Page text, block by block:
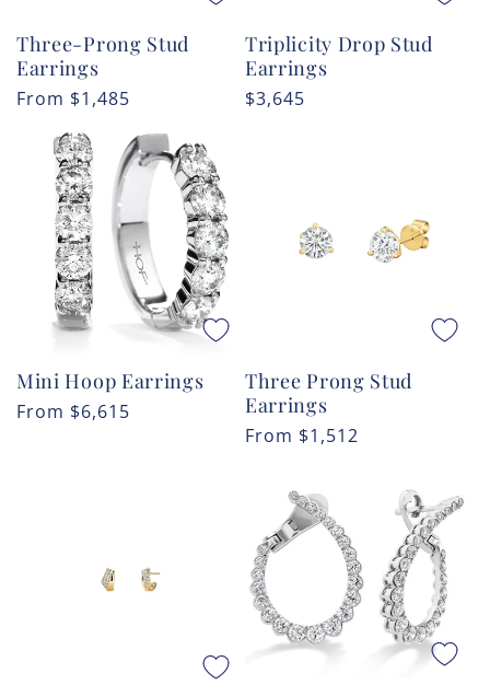
Three-Prong Stud
Earrings
Regular
From $1,485
Triplicity Drop Stud
Earrings
Regular
$3,645
Mini Hoop Earrings
Regular
From $6,615
Three Prong Stud
Earrings
Regular
From $1,512